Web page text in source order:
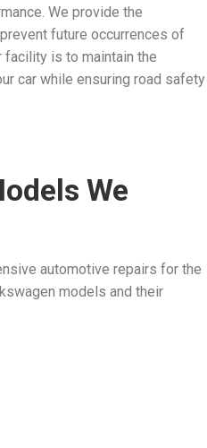
We provide the
future occurrences of
facility is to maintain the
car while ensuring road safety
We
automotive repairs for the
models and their